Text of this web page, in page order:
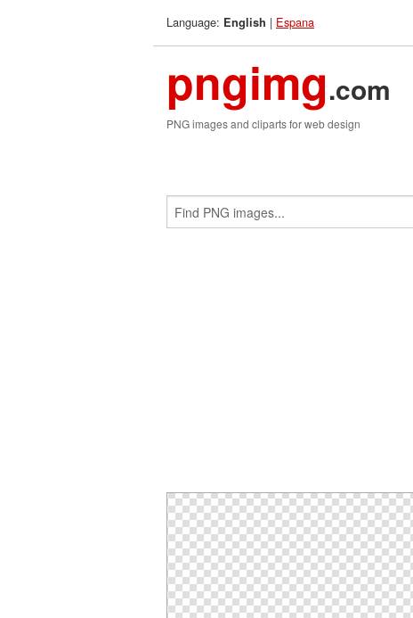
Language: English | Espana
pngimg.com
PNG images and cliparts for web design